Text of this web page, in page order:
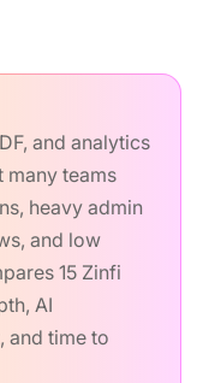
and analytics
many teams
heavy admin
and low
15 Zinfi
AI
and time to